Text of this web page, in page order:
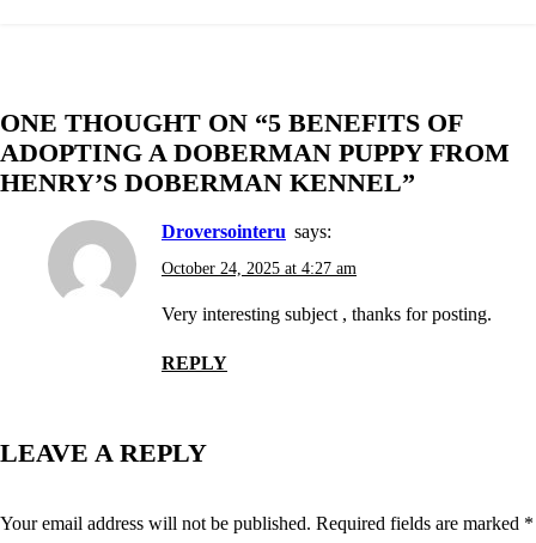
ONE THOUGHT ON “5 BENEFITS OF
ADOPTING A DOBERMAN PUPPY FROM
HENRY’S DOBERMAN KENNEL”
droversointeru says:
October 24, 2025 at 4:27 am
Very interesting subject , thanks for posting.
REPLY
LEAVE A REPLY
Your email address will not be published. Required fields are marked *